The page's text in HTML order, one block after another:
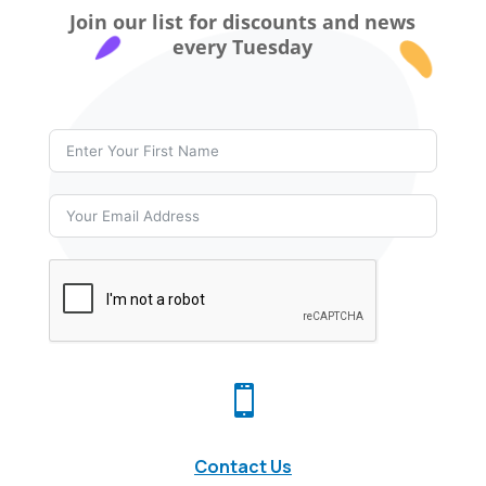
Join our list for discounts and news
every Tuesday

Contact Us